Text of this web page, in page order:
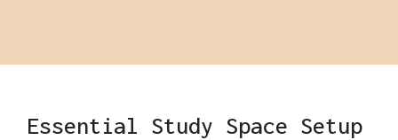
Essential Study Space Setup